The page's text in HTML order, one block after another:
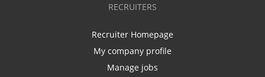
RECRUITERS
Recruiter Homepage
My company profile
Manage jobs